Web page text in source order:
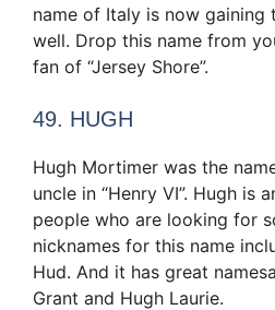
name of Italy is now gaining
well. Drop this name from
fan of “Jersey Shore”.
49. HUGH
Hugh Mortimer was the
uncle in “Henry VI”. Hugh is
people who are looking for
nicknames for this name
Hud. And it has great
Grant and Hugh Laurie.